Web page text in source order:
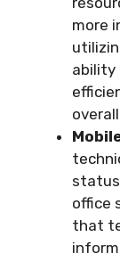
more
ability
office
that